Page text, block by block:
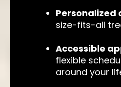
Personalized
size-fits-all
Accessible
flexible
around your